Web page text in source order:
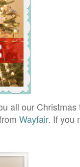
all our
Wayfair. If you